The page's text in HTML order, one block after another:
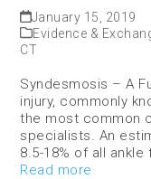
January 15, 2019
Evidence &
CT
Syndesmosis – A
injury, commonly
the most common
specialists. An
8.5-18% of all ankle
Read more